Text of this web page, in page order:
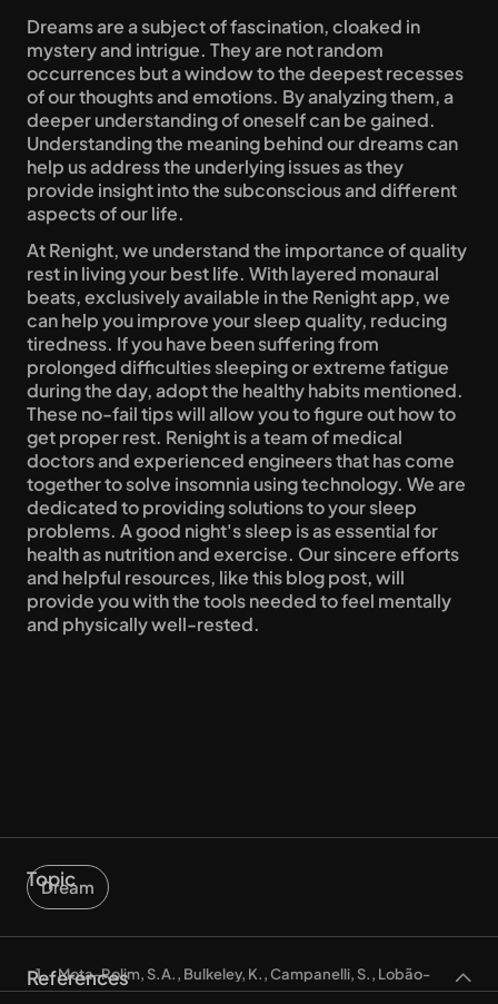
Dreams are a subject of fascination, cloaked in
mystery and intrigue. They are not random
occurrences but a window to the deepest recesses
of our thoughts and emotions. By analyzing them, a
deeper understanding of oneself can be gained.
Understanding the meaning behind our dreams can
help us address the underlying issues as they
provide insight into the subconscious and different
aspects of our life.
At Renight, we understand the importance of quality
rest in living your best life. With layered monaural
beats, exclusively available in the Renight app, we
can help you improve your sleep quality, reducing
tiredness. If you have been suffering from
prolonged difficulties sleeping or extreme fatigue
during the day, adopt the healthy habits mentioned.
These no-fail tips will allow you to figure out how to
get proper rest. Renight is a team of medical
doctors and experienced engineers that has come
together to solve insomnia using technology. We are
dedicated to providing solutions to your sleep
problems. A good night's sleep is as essential for
health as nutrition and exercise. Our sincere efforts
and helpful resources, like this blog post, will
provide you with the tools needed to feel mentally
and physically well-rested.
Topic
Dream
References
Mota-Rolim, S.A., Bulkeley, K., Campanelli, S., Lobão-
Soares, B., De Araujo, D. B., & Ribeiro,S. (2020). The Dream